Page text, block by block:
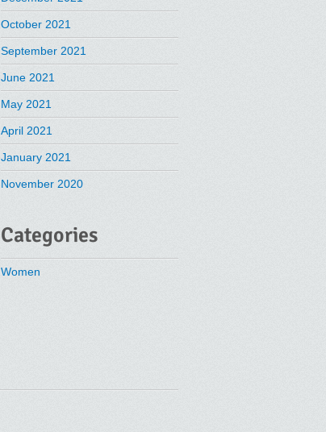
October 2021
September 2021
June 2021
May 2021
April 2021
January 2021
November 2020
Categories
Women